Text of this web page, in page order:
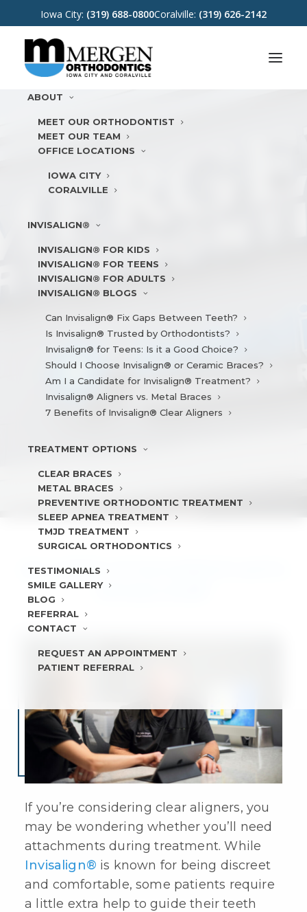
Iowa City: (319) 688-0800Coralville: (319) 626-2142
ABOUT
MEET OUR ORTHODONTIST
MEET OUR TEAM
OFFICE LOCATIONS
IOWA CITY
CORALVILLE
INVISALIGN®
INVISALIGN® FOR KIDS
INVISALIGN® FOR TEENS
INVISALIGN® FOR ADULTS
INVISALIGN® BLOGS
Can Invisalign® Fix Gaps Between Teeth?
Is Invisalign® Trusted by Orthodontists?
Invisalign® for Teens: Is it a Good Choice?
Should I Choose Invisalign® or Ceramic Braces?
Am I a Candidate for Invisalign® Treatment?
Invisalign® Aligners vs. Metal Braces
7 Benefits of Invisalign® Clear Aligners
TREATMENT OPTIONS
CLEAR BRACES
METAL BRACES
PREVENTIVE ORTHODONTIC TREATMENT
SLEEP APNEA TREATMENT
TMJD TREATMENT
SURGICAL ORTHODONTICS
TESTIMONIALS
SMILE GALLERY
BLOG
REFERRAL
CONTACT
REQUEST AN APPOINTMENT
PATIENT REFERRAL
DO I NEED ATTACHMENTS WITH
INVISALIGN®?
If you’re considering clear aligners, you
may be wondering whether you’ll need
attachments during treatment. While
Invisalign® is known for being discreet
and comfortable, some patients require
a little extra help to guide their teeth